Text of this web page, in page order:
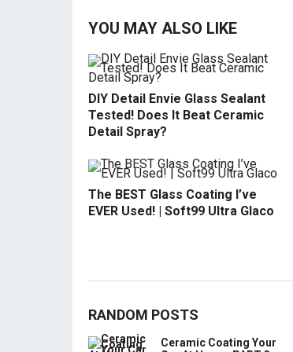
YOU MAY ALSO LIKE
DIY Detail Envie Glass Sealant
Tested! Does It Beat Ceramic
Detail Spray?
The BEST Glass Coating I’ve
EVER Used! | Soft99 Ultra Glaco
RANDOM POSTS
Ceramic Coating Your